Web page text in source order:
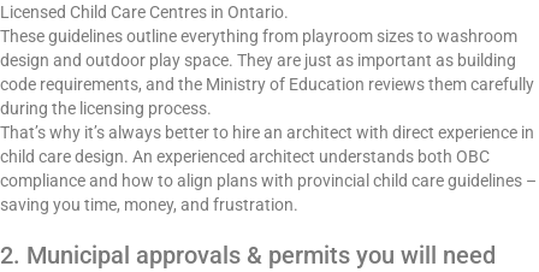
Licensed Child Care Centres in Ontario.
These guidelines outline everything from playroom sizes to washroom
design and outdoor play space. They are just as important as building
code requirements, and the Ministry of Education reviews them carefully
during the licensing process.
That’s why it’s always better to hire an architect with direct experience in
child care design. An experienced architect understands both OBC
compliance and how to align plans with provincial child care guidelines –
saving you time, money, and frustration.
2. Municipal approvals & permits you will need